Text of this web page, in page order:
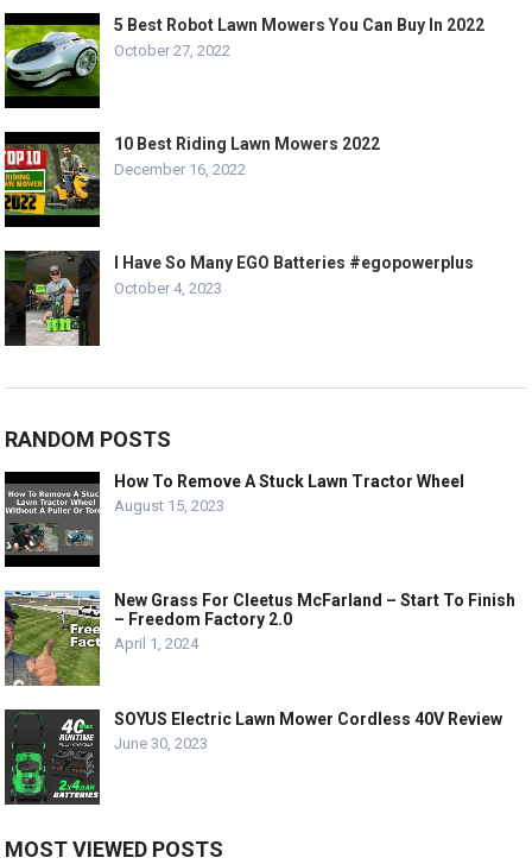
5 Best Robot Lawn Mowers You Can Buy In 2022
October 27, 2022
10 Best Riding Lawn Mowers 2022
December 16, 2022
I Have So Many EGO Batteries #egopowerplus
October 4, 2023
RANDOM POSTS
How To Remove A Stuck Lawn Tractor Wheel
August 15, 2023
New Grass For Cleetus McFarland – Start To Finish
– Freedom Factory 2.0
April 1, 2024
SOYUS Electric Lawn Mower Cordless 40V Review
June 30, 2023
MOST VIEWED POSTS